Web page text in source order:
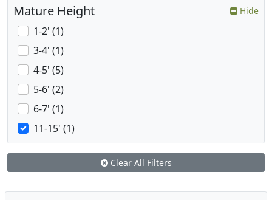
Mature Height Hide
1-2' (1)
3-4' (1)
4-5' (5)
5-6' (2)
6-7' (1)
11-15' (1)
Clear All Filters